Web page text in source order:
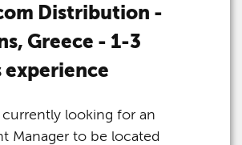
Distribution -
Greece - 1-3
experience
currently looking for an
Manager to be located